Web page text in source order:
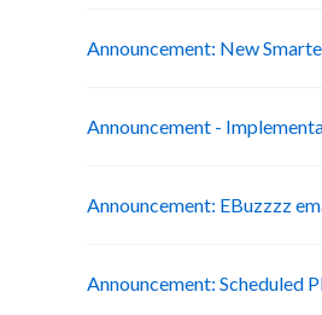
Announcement: New
Announcement -
Announcement: EBuzzzz
Announcement: Scheduled